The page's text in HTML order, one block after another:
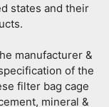
states and their
manufacturer &
of the
filter bag cage
mineral &